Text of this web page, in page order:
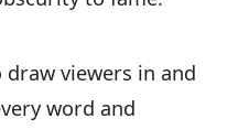
viewers in and
word and